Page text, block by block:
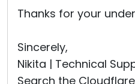
Thanks for your
Sincerely,
Nikita | Technical
Search the